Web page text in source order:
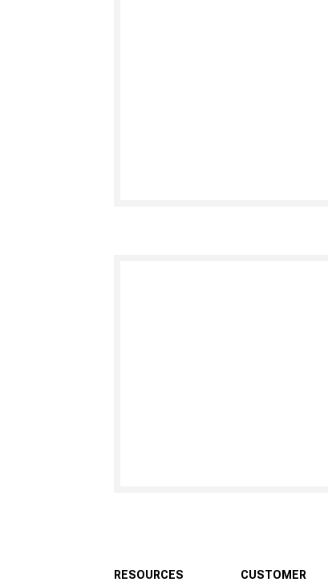
RESOURCES
CUSTOMER